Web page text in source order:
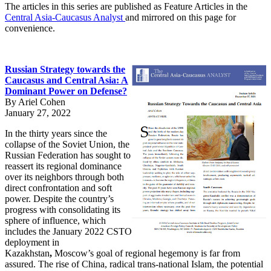
The articles in this series are published as Feature Articles in the
Central Asia-Caucasus Analyst and mirrored on this page for
convenience.
Russian Strategy towards the
Caucasus and Central Asia: A
Dominant Power on Defense?
By Ariel Cohen
January 27, 2022
In the thirty years since the
collapse of the Soviet Union, the
Russian Federation has sought to
reassert its regional dominance
over its neighbors through both
direct confrontation and soft
power. Despite the country’s
progress with consolidating its
sphere of influence, which
includes the January 2022 CSTO
deployment in
Kazakhstan, Moscow’s goal of regional hegemony is far from
assured. The rise of China, radical trans-national Islam, the potential